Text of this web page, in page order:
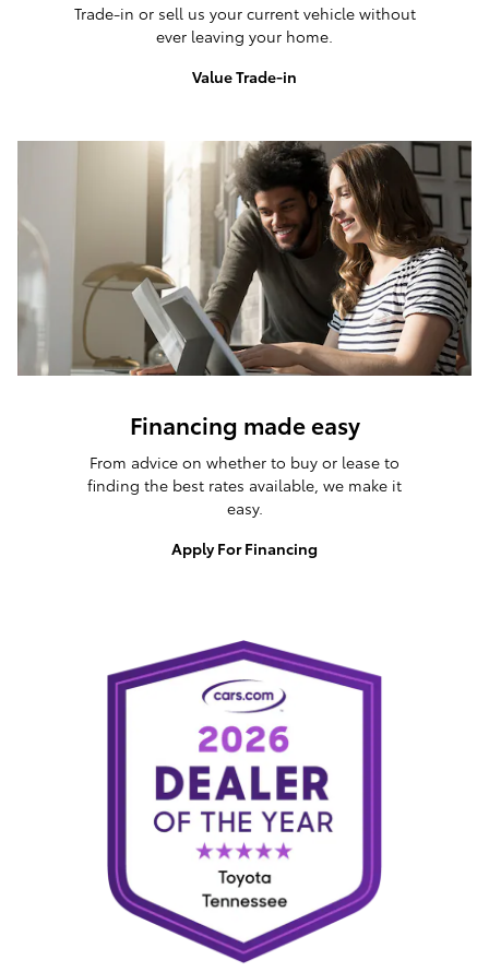
Trade-in or sell us your current vehicle without
ever leaving your home.
Value Trade-in
Financing made easy
From advice on whether to buy or lease to
finding the best rates available, we make it
easy.
Apply For Financing